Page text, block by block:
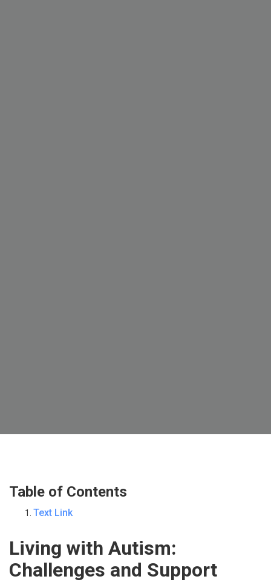
Table of Contents
Text Link
Living with Autism:
Challenges and Support